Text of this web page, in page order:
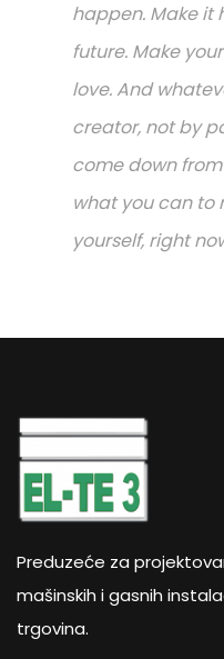
happen. Make it
future. Make
love. And
creator, not by
come down
what you can to
yourself, right
Preduzeće za
mašinskih i gasnih
trgovina.